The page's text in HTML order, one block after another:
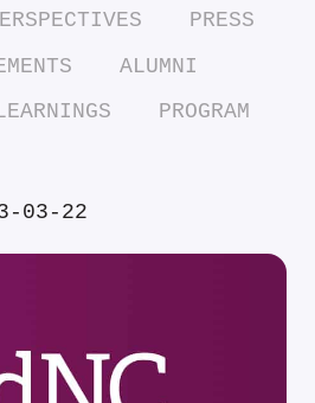
PRESS
ALUMNI
PROGRAM
03-22